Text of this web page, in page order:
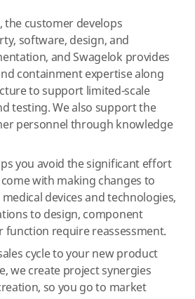
the customer develops
software, design, and
and Swagelok provides
containment expertise along
to support limited-scale
testing. We also support the
personnel through knowledge
you avoid the significant effort
with making changes to
devices and technologies,
to design, component
function require reassessment.
cycle to your new product
we create project synergies
so you go to market